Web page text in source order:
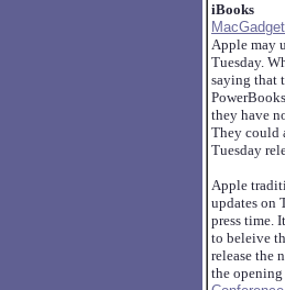
iBooks
Apple may
Tuesday.
saying that
they have
They could
Tuesday
Apple
updates on
press time.
to beleive
release the
the